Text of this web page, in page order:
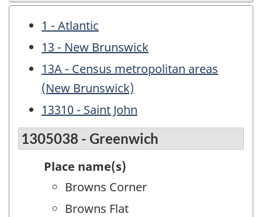
1 - Atlantic
13 - New Brunswick
13A - Census metropolitan areas
(New Brunswick)
13310 - Saint John
1305038 - Greenwich
Place name(s)
Browns Corner
Browns Flat